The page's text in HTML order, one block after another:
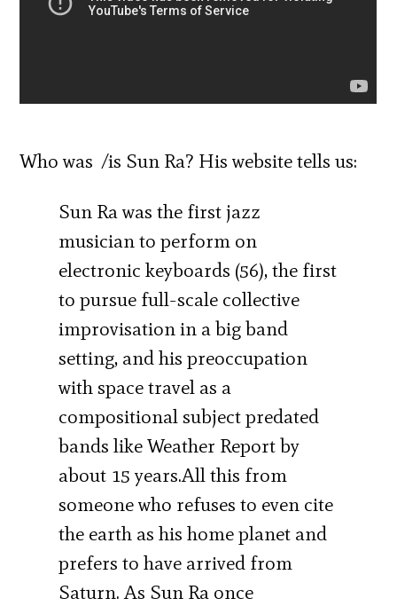
Who was /is Sun Ra? His website tells us:
Sun Ra was the first jazz
musician to perform on
electronic keyboards (56), the first
to pursue full-scale collective
improvisation in a big band
setting, and his preoccupation
with space travel as a
compositional subject predated
bands like Weather Report by
about 15 years.All this from
someone who refuses to even cite
the earth as his home planet and
prefers to have arrived from
Saturn. As Sun Ra once